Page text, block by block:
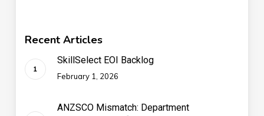
Recent Articles
SkillSelect EOI Backlog
February 1, 2026
ANZSCO Mismatch: Department